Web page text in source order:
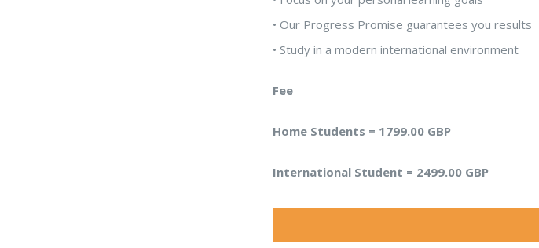
• Our Progress Promise guarantees you results
• Study in a modern international environment
Fee
Home Students = 1799.00 GBP
International Student = 2499.00 GBP